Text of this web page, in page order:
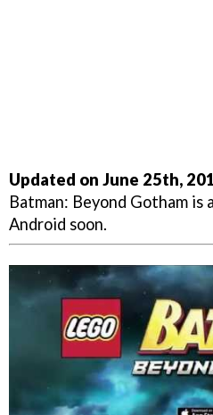
Updated on June 25th,
Batman: Beyond Gotham is
Android soon.